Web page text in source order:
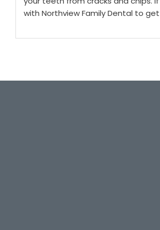
with Northview Family Dental to